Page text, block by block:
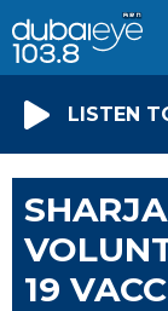
LISTEN
19